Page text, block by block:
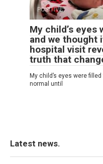
POSITIVE
My child’s eyes
and we thought
hospital visit
truth that
My child’s eyes were
normal until
Latest news.